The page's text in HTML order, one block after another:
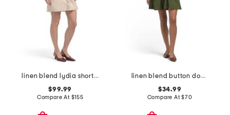
linen blend lydia short sleeve snap button front mini dress
$99.99
Compare At $155
linen blend button down mini dress
$34.99
Compare At$70